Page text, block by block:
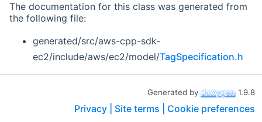
The documentation for this class was generated from
the following file:
generated/src/aws-cpp-sdk-
ec2/include/aws/ec2/model/TagSpecification.h
Generated by 1.9.8
Privacy | Site terms | Cookie preferences